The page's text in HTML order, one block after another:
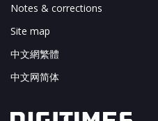
Notes & corrections
Site map
中文網繁體
中文网简体